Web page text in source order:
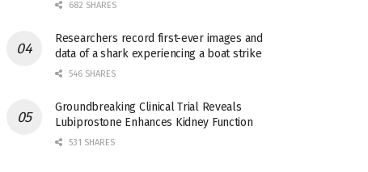
682 SHARES
Researchers record first-ever images and
data of a shark experiencing a boat strike
546 SHARES
Groundbreaking Clinical Trial Reveals
Lubiprostone Enhances Kidney Function
531 SHARES